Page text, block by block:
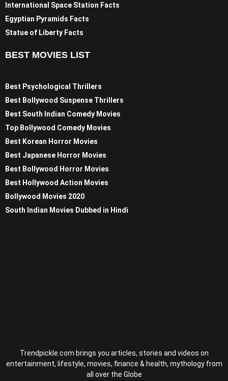
International Space Station Facts
Egyptian Pyramids Facts
Statue of Liberty Facts
BEST MOVIES LIST
Best Psychological Thrillers
Best Bollywood Suspense Thrillers
Best South Indian Comedy Movies
Top Bollywood Comedy Movies
Best Korean Horror Movies
Best Japanese Horror Movies
Best Bollywood Horror Movies
Best Hollywood Action Movies
Bollywood Movies 2020
South Indian Movies Dubbed in Hindi
Trendpickle.com brings you articles, stories and videos on
entertainment, lifestyle, movies, finance & health, mythology from
all over the Globe